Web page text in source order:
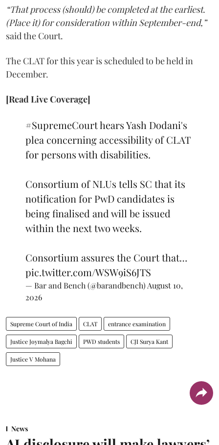
“That process (should) be completed at the earliest.
(Place it) for consideration within September-end,”
said the Court.
The CLAT for this year is scheduled to be held in
December.
[Read Live Coverage]
#SupremeCourthears Yash Dodani's
plea concerning accessibility of CLAT
for persons with disabilities.
Consortium of NLUs tells SC that its
notification for PwD candidates is
being finalised and will be issued
within the next two weeks.
Consortium assures the Court that…
pic.twitter.com/WSW9iS6JTS
— Bar and Bench (@barandbench) August 10,
2026
Supreme Court of India CLAT entrance examination
Justice Joymalya Bagchi PWD students CJI Surya Kant
Justice V Mohana
News